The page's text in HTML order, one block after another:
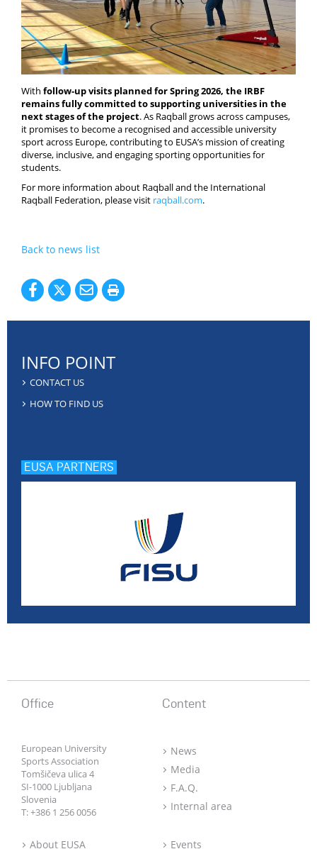
INFO POINT
CONTACT US
HOW TO FIND US
EUSA PARTNERS
With follow-up visits planned for Spring 2026, the IRBF
remains fully committed to supporting universities in the
next stages of the project. As Raqball grows across campuses,
it promises to become a recognised and accessible university
sport across Europe, contributing to EUSA’s mission of creating
diverse, inclusive, and engaging sporting opportunities for
students.
For more information about Raqball and the International
Raqball Federation, please visit raqball.com.
Back to news list
Office Content
European University
Sports Association
Tomšičeva ulica 4
SI-1000 Ljubljana
Slovenia
T:+386 1 256 0056
News
Media
F.A.Q.
Internal area
About EUSA Events